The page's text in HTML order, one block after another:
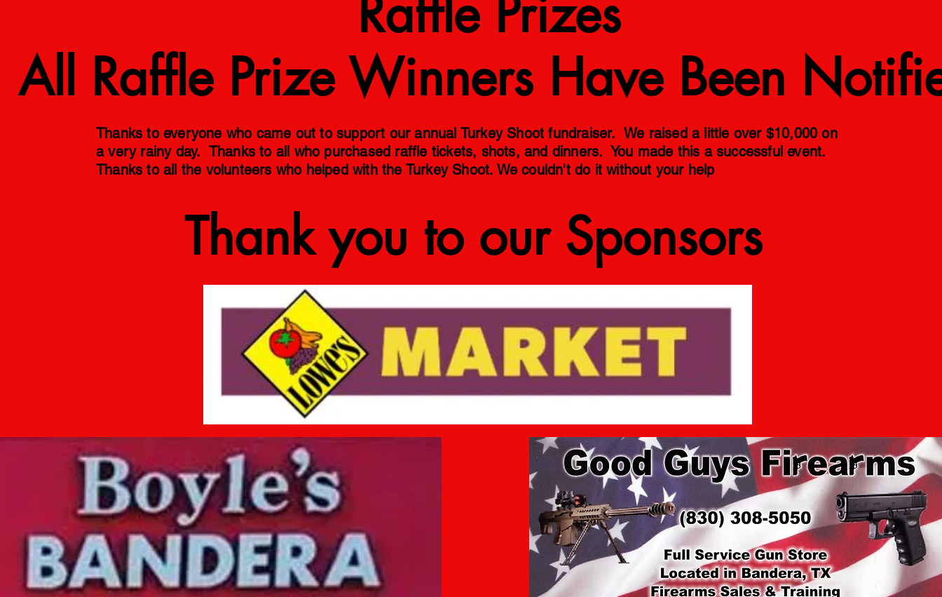
Raffle Prizes
All Raffle Prize Winners Have Been
Thanks to everyone who came out to support our annual Turkey Shoot fundraiser. We raised a little over $10,000 on
a very rainy day. Thanks to all who purchased raffle tickets, shots, and dinners. You made this a successful event.
Thanks to all the volunteers who helped with the Turkey Shoot. We couldn't do it without your help
Thank you to our Sponsors